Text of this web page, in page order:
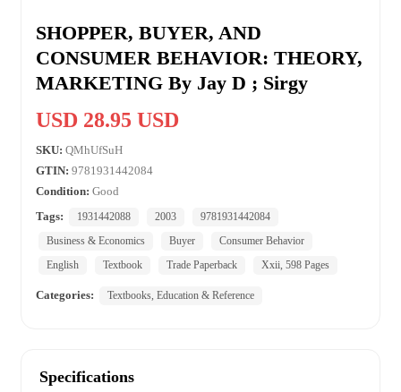
SHOPPER, BUYER, AND
CONSUMER BEHAVIOR: THEORY,
MARKETING By Jay D ; Sirgy
USD 28.95 USD
SKU: QMhUfSuH
GTIN: 9781931442084
Condition: Good
Tags:
1931442088 2003
9781931442084
Business & Economics
Buyer
Consumer Behavior
English
Textbook Trade Paperback Xxii, 598 Pages
Categories: Textbooks, Education & Reference
Specifications